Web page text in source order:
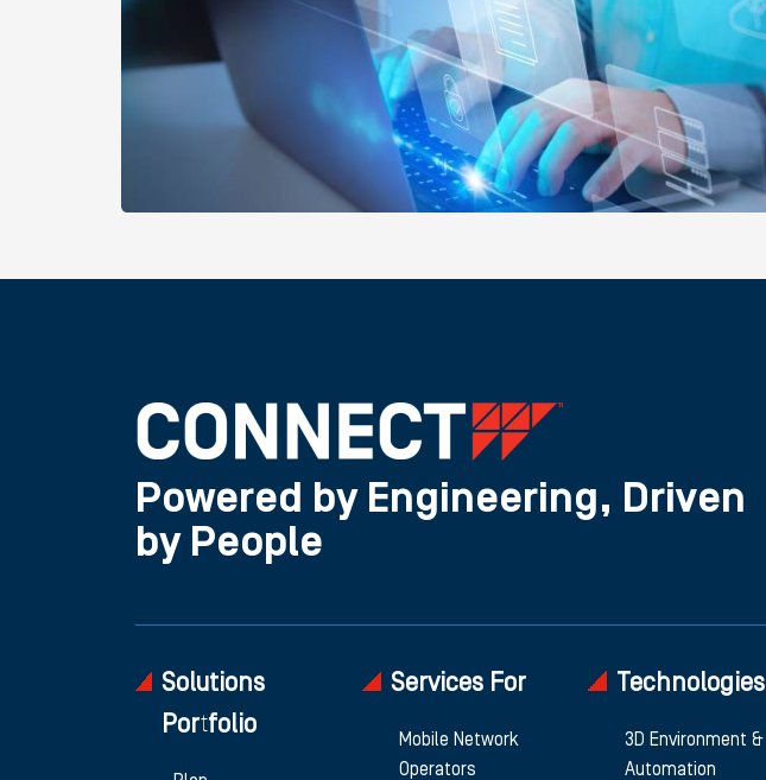
Powered by Engineering, Driven
by People
Solutions
Portfolio
Services For
Mobile Network
Operators
Technologies
3D Environment &
Automation